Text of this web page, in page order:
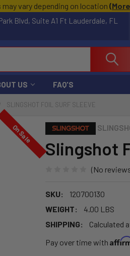
vary depending on location (
Blvd, Suite A1 Ft Lauderdale, FL
US FAQ'S
SLINGSHOT FOIL SURF SLEEVE
Slingshot
(No
SKU:
120700130
WEIGHT:
4.00 LBS
SHIPPING:
Calculated
Pay over time with
On Sale